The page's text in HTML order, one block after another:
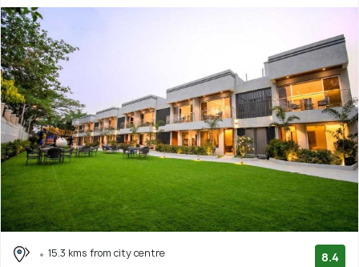
15.3 kms from city centre
8.4